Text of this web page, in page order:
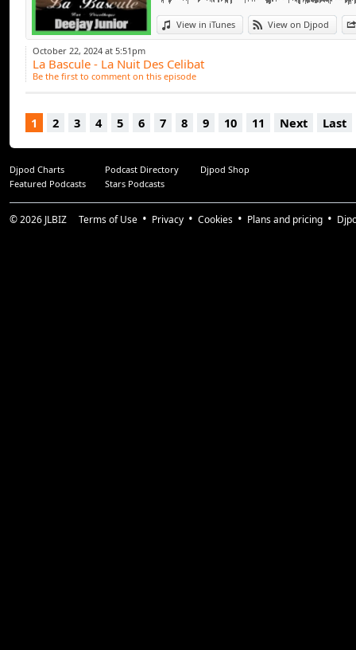
View in iTunes View on Djpod
October 22, 2024 at 5:51pm
La Bascule - La Nuit Des Celibat
Be the first to comment on this episode
1 2 3 4 5 6 7 8 9 10 11 Next Last
Djpod Charts Podcast Directory
Djpod Shop
Featured Podcasts
Stars Podcasts
© 2026 JLBIZ Terms of Use Privacy Cookies Plans and pricing